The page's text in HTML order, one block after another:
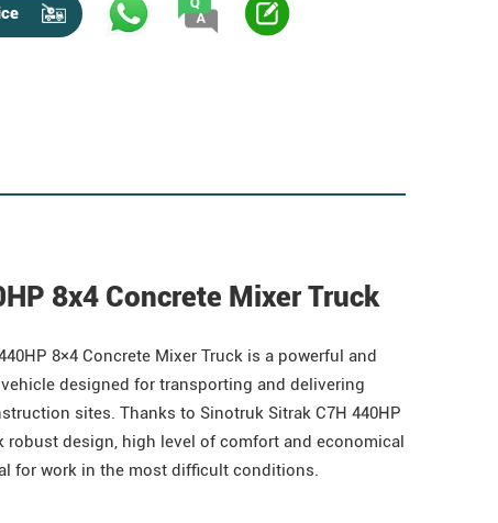
8x4 Concrete Mixer Truck
8×4 Concrete Mixer Truck is a powerful and
designed for transporting and delivering
sites. Thanks to Sinotruk Sitrak C7H 440HP
robust design, high level of comfort and economical
for work in the most difficult conditions.